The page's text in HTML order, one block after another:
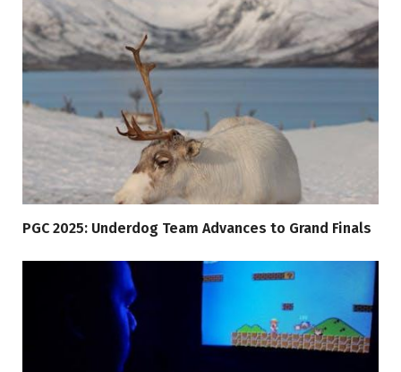
PGC 2025: Underdog Team Advances to Grand Finals